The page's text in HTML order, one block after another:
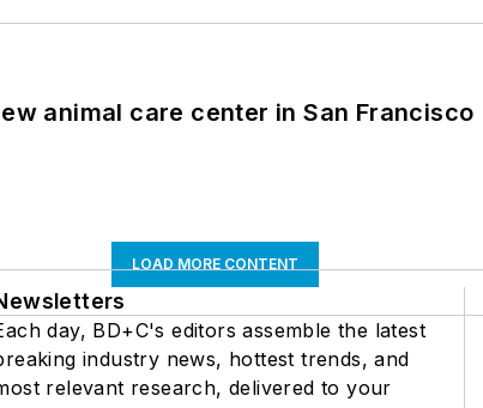
animal care center in San Francisco
LOAD MORE CONTENT
day, BD+C's editors assemble the latest
industry news, hottest trends, and
relevant research, delivered to your